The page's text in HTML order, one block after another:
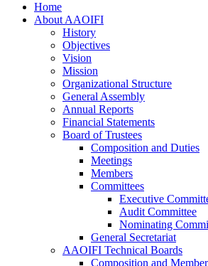
Home
About AAOIFI
History
Objectives
Vision
Mission
Organizational Structure
General Assembly
Annual Reports
Financial Statements
Board of Trustees
Composition and Duties
Meetings
Members
Committees
Executive
Audit Committee
Nominating
General Secretariat
AAOIFI Technical Boards
Composition and